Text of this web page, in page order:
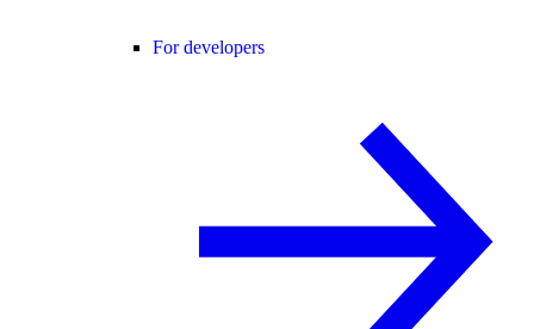
For developers